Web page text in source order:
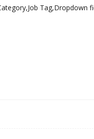
Tag,Dropdown